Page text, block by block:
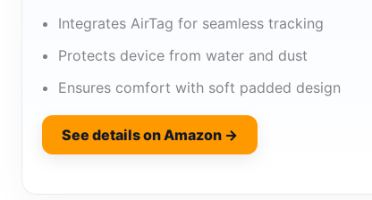
Integrates AirTag for seamless tracking
Protects device from water and dust
Ensures comfort with soft padded design
See details on Amazon →